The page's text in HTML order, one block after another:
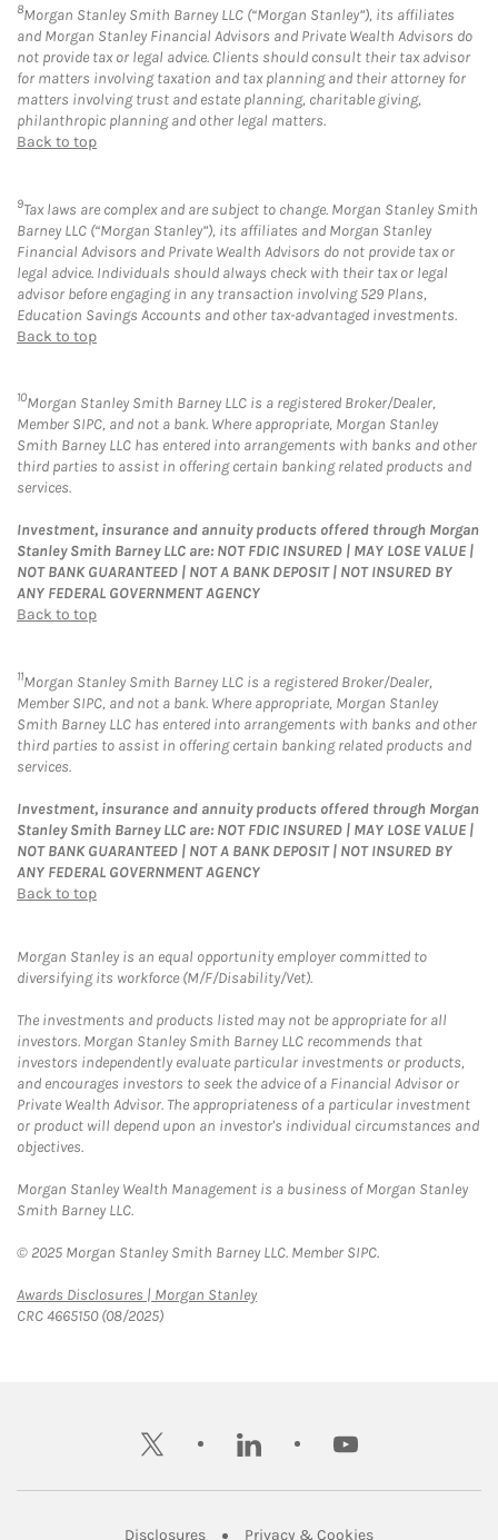
8Morgan Stanley Smith Barney LLC (“Morgan Stanley”), its affiliates
and Morgan Stanley Financial Advisors and Private Wealth Advisors do
not provide tax or legal advice. Clients should consult their tax advisor
for matters involving taxation and tax planning and their attorney for
matters involving trust and estate planning, charitable giving,
philanthropic planning and other legal matters.
Back to top
9Tax laws are complex and are subject to change. Morgan Stanley Smith
Barney LLC (“Morgan Stanley”), its affiliates and Morgan Stanley
Financial Advisors and Private Wealth Advisors do not provide tax or
legal advice. Individuals should always check with their tax or legal
advisor before engaging in any transaction involving 529 Plans,
Education Savings Accounts and other tax-advantaged investments.
Back to top
10Morgan Stanley Smith Barney LLC is a registered Broker/Dealer,
Member SIPC, and not a bank. Where appropriate, Morgan Stanley
Smith Barney LLC has entered into arrangements with banks and other
third parties to assist in offering certain banking related products and
services.
Investment, insurance and annuity products offered through Morgan
Stanley Smith Barney LLC are: NOT FDIC INSURED | MAY LOSE VALUE |
NOT BANK GUARANTEED | NOT A BANK DEPOSIT | NOT INSURED BY
ANY FEDERAL GOVERNMENT AGENCY
Back to top
11Morgan Stanley Smith Barney LLC is a registered Broker/Dealer,
Member SIPC, and not a bank. Where appropriate, Morgan Stanley
Smith Barney LLC has entered into arrangements with banks and other
third parties to assist in offering certain banking related products and
services.
Investment, insurance and annuity products offered through Morgan
Stanley Smith Barney LLC are: NOT FDIC INSURED | MAY LOSE VALUE |
NOT BANK GUARANTEED | NOT A BANK DEPOSIT | NOT INSURED BY
ANY FEDERAL GOVERNMENT AGENCY
Back to top
Morgan Stanley is an equal opportunity employer committed to
diversifying its workforce (M/F/Disability/Vet).
The investments and products listed may not be appropriate for all
investors. Morgan Stanley Smith Barney LLC recommends that
investors independently evaluate particular investments or products,
and encourages investors to seek the advice of a Financial Advisor or
Private Wealth Advisor. The appropriateness of a particular investment
or product will depend upon an investor's individual circumstances and
objectives.
Morgan Stanley Wealth Management is a business of Morgan Stanley
Smith Barney LLC.
© 2025 Morgan Stanley Smith Barney LLC. Member SIPC.
Awards Disclosures | Morgan StanleyLink Opens in New Tab
CRC 4665150 (08/2025)
twitter linkedin youtube
DisclosuresLink Opens in New Tab
Privacy & CookiesLink Opens in